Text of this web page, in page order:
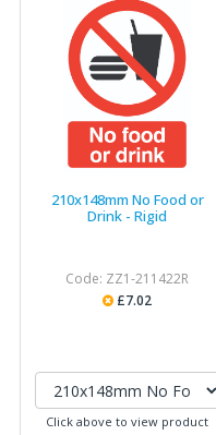
210x148mm No Food or
Drink - Rigid
Code: ZZ1-211422R
£7.02
Click above to view product